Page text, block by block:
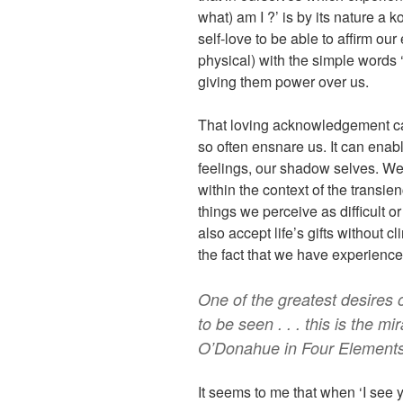
what) am I ?’ is by its nature a
self-love to be able to affirm
physical) with the simple words
giving them power over us.
That loving acknowledgement
so often ensnare us. It can
feelings, our shadow selves.
within the context of the
things we perceive as difficult
also accept life’s gifts without
the fact that we have
One of the greatest desires
to be seen . . . this is the
O’Donahue in Four
It seems to me that when ‘I